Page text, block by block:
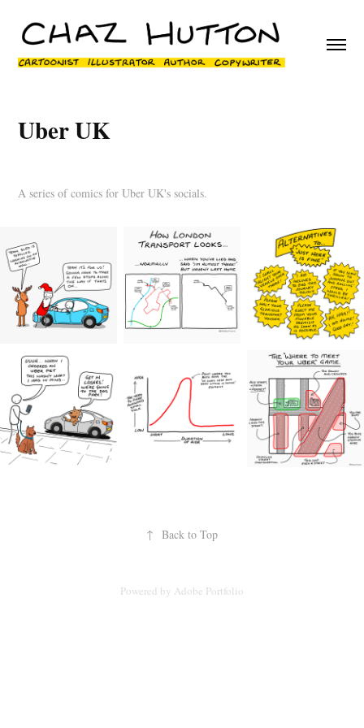
Uber UK
A series of comics for Uber UK's socials.
↑ Back to Top
Powered by Adobe Portfolio